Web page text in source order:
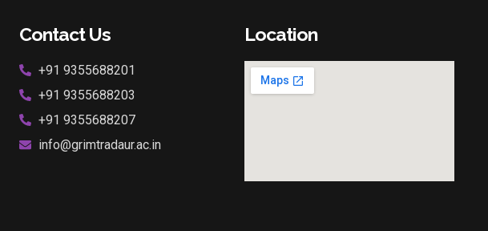
Contact Us
+91 9355688201
+91 9355688203
+91 9355688207
info@grimtradaur.ac.in
Location